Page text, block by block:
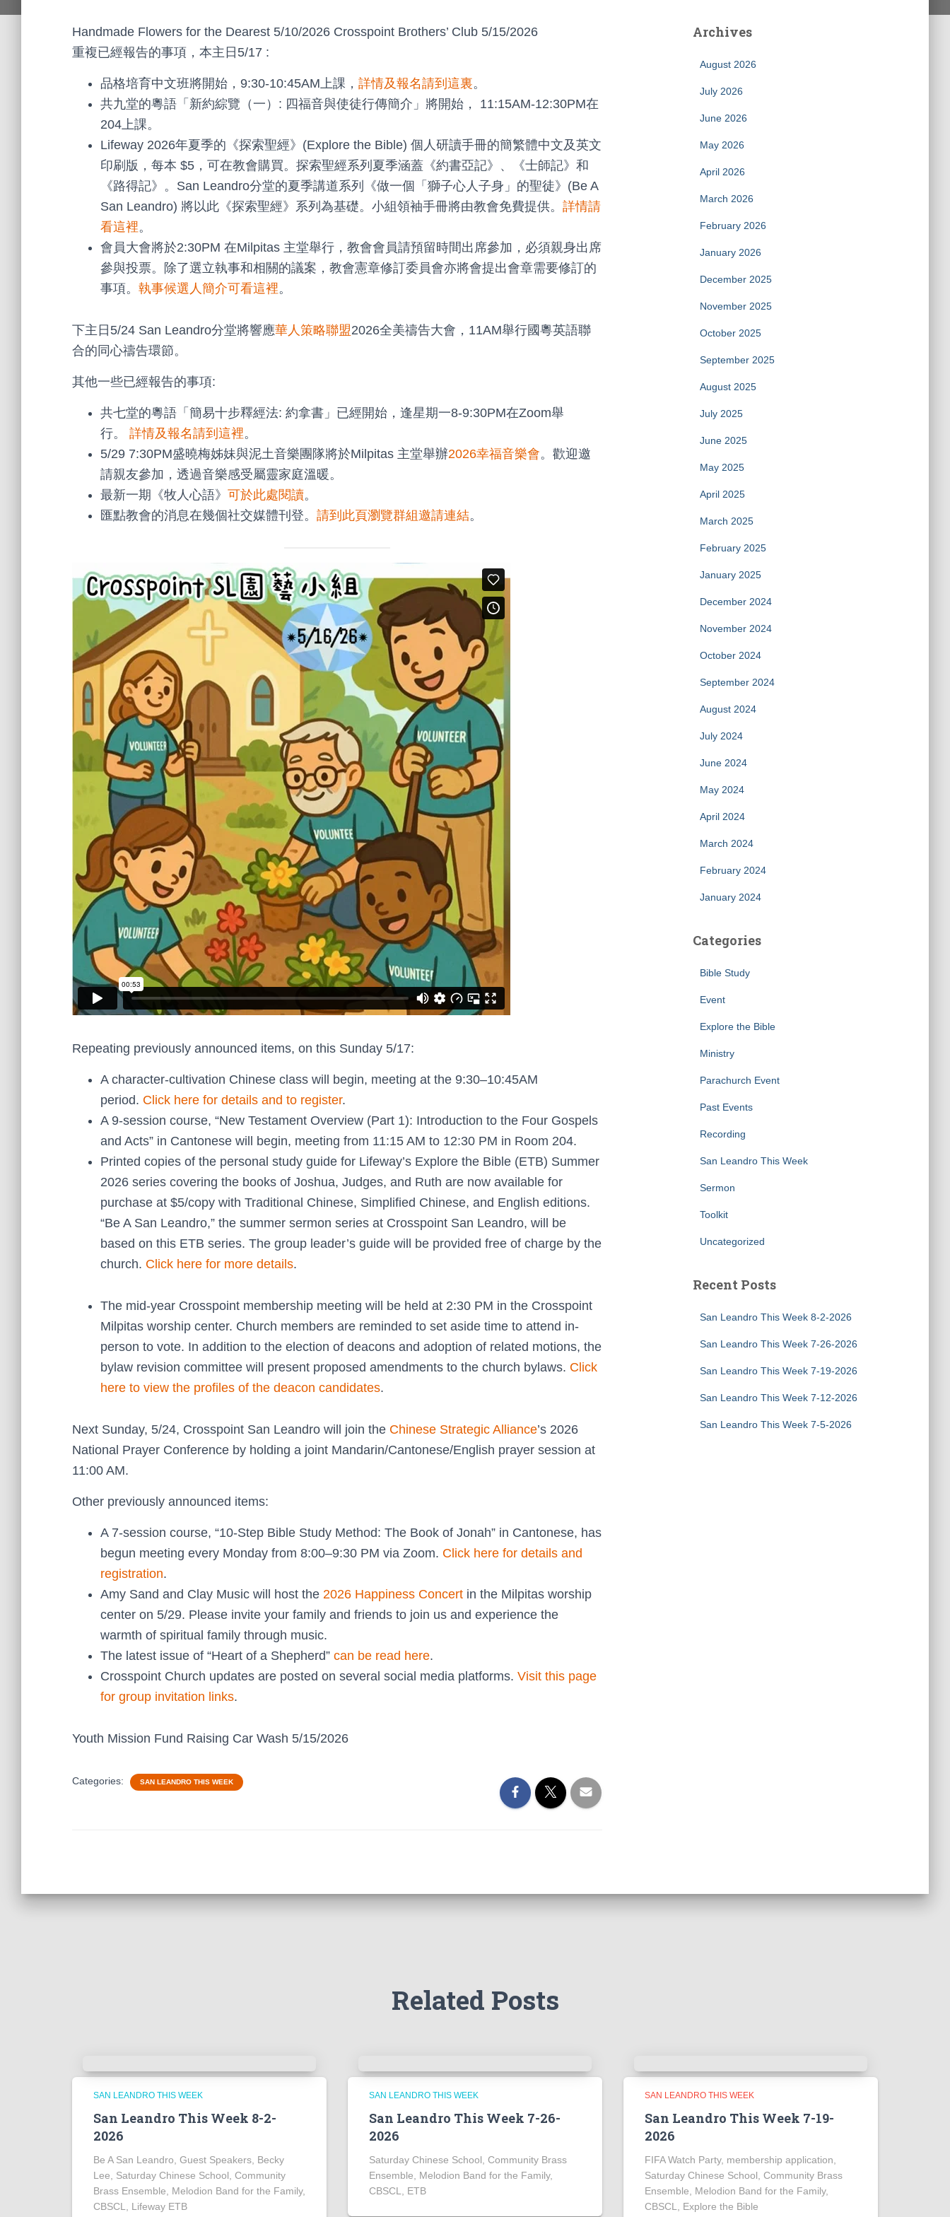
Handmade Flowers for the Dearest 5/10/2026 Crosspoint Brothers’ Club 5/15/2026
重複已經報告的事項，本主日5/17 :
品格培育中文班將開始，9:30-10:45AM上課， 詳情及報名請到這裏。
共九堂的粵語「新約綜覽（一）: 四福音與使徒行傳簡介」將開始， 11:15AM-12:30PM在
204上課。
Lifeway 2026年夏季的《探索聖經》(Explore the Bible) 個人研讀手冊的簡繁體中文及英文
印刷版，每本 $5，可在教會購買。探索聖經系列夏季涵蓋《約書亞記》、《士師記》和
《路得記》。San Leandro分堂的夏季講道系列《做一個「獅子心人子身」的聖徒》(Be A
San Leandro) 將以此《探索聖經》系列為基礎。小組領袖手冊將由教會免費提供。 詳情請
看這裡。
會員大會將於2:30PM 在Milpitas 主堂舉行，教會會員請預留時間出席參加，必須親身出席
參與投票。除了選立執事和相關的議案，教會憲章修訂委員會亦將會提出會章需要修訂的
事項。 執事候選人簡介可看這裡。
下主日5/24 San Leandro分堂將響應華人策略聯盟2026全美禱告大會，11AM舉行國粵英語聯
合的同心禱告環節。
其他一些已經報告的事項:
共七堂的粵語「簡易十步釋經法: 約拿書」已經開始，逢星期一8-9:30PM在Zoom舉
行。 詳情及報名請到這裡。
5/29 7:30PM盛曉梅姊妹與泥土音樂團隊將於Milpitas 主堂舉辦2026幸福音樂會。歡迎邀
請親友參加，透過音樂感受屬靈家庭溫暖。
最新一期《牧人心語》 可於此處閱讀。
匯點教會的消息在幾個社交媒體刊登。 請到此頁瀏覽群組邀請連結。
Repeating previously announced items, on this Sunday 5/17:
A character-cultivation Chinese class will begin, meeting at the 9:30–10:45AM
period. Click here for details and to register.
A 9-session course, “New Testament Overview (Part 1): Introduction to the Four Gospels
and Acts” in Cantonese will begin, meeting from 11:15 AM to 12:30 PM in Room 204.
Printed copies of the personal study guide for Lifeway’s Explore the Bible (ETB) Summer
2026 series covering the books of Joshua, Judges, and Ruth are now available for
purchase at $5/copy with Traditional Chinese, Simplified Chinese, and English editions.
“Be A San Leandro,” the summer sermon series at Crosspoint San Leandro, will be
based on this ETB series. The group leader’s guide will be provided free of charge by the
church. Click here for more details.
The mid-year Crosspoint membership meeting will be held at 2:30 PM in the Crosspoint
Milpitas worship center. Church members are reminded to set aside time to attend in-
person to vote. In addition to the election of deacons and adoption of related motions, the
bylaw revision committee will present proposed amendments to the church bylaws. Click
here to view the profiles of the deacon candidates.
Next Sunday, 5/24, Crosspoint San Leandro will join the Chinese Strategic Alliance’s 2026
National Prayer Conference by holding a joint Mandarin/Cantonese/English prayer session at
11:00 AM.
Other previously announced items:
A 7-session course, “10-Step Bible Study Method: The Book of Jonah” in Cantonese, has
begun meeting every Monday from 8:00–9:30 PM via Zoom. Click here for details and
registration.
Amy Sand and Clay Music will host the 2026 Happiness Concert in the Milpitas worship
center on 5/29. Please invite your family and friends to join us and experience the
warmth of spiritual family through music.
The latest issue of “Heart of a Shepherd” can be read here.
Crosspoint Church updates are posted on several social media platforms. Visit this page
for group invitation links.
Youth Mission Fund Raising Car Wash 5/15/2026
Categories: SAN LEANDRO THIS WEEK
Archives
August 2026
July 2026
June 2026
May 2026
April 2026
March 2026
February 2026
January 2026
December 2025
November 2025
October 2025
September 2025
August 2025
July 2025
June 2025
May 2025
April 2025
March 2025
February 2025
January 2025
December 2024
November 2024
October 2024
September 2024
August 2024
July 2024
June 2024
May 2024
April 2024
March 2024
February 2024
January 2024
Categories
Bible Study
Event
Explore the Bible
Ministry
Parachurch Event
Past Events
Recording
San Leandro This Week
Sermon
Toolkit
Uncategorized
Recent Posts
San Leandro This Week 8-2-2026
San Leandro This Week 7-26-2026
San Leandro This Week 7-19-2026
San Leandro This Week 7-12-2026
San Leandro This Week 7-5-2026
Related Posts
SAN LEANDRO THIS WEEK
San Leandro This Week 8-2-
2026
Be A San Leandro, Guest Speakers, Becky
Lee, Saturday Chinese School, Community
Brass Ensemble, Melodion Band for the Family,
CBSCL, Lifeway ETB
SAN LEANDRO THIS WEEK
San Leandro This Week 7-26-
2026
Saturday Chinese School, Community Brass
Ensemble, Melodion Band for the Family,
CBSCL, ETB
SAN LEANDRO THIS WEEK
San Leandro This Week 7-19-
2026
FIFA Watch Party, membership application,
Saturday Chinese School, Community Brass
Ensemble, Melodion Band for the Family,
CBSCL, Explore the Bible